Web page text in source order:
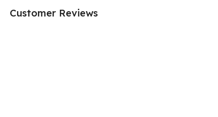
Customer Reviews